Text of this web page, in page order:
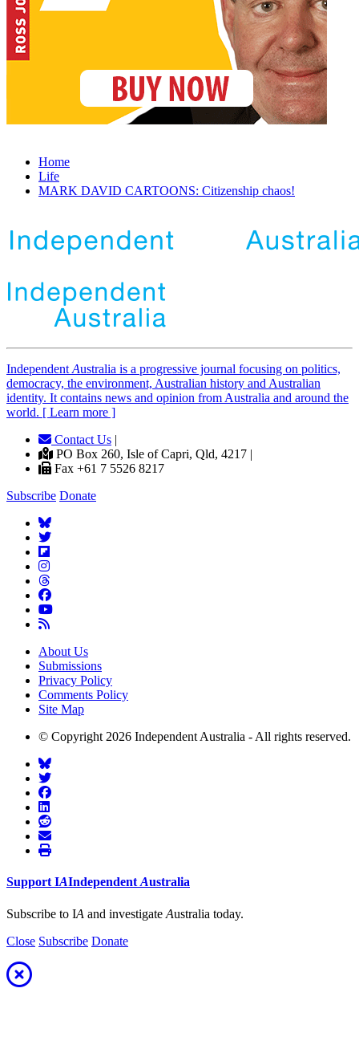
Home
Life
MARK DAVID CARTOONS: Citizenship chaos!
Independent Australia is a progressive journal focusing on politics,
democracy, the environment, Australian history and Australian
identity. It contains news and opinion from Australia and around the
world. [ Learn more ]
Contact Us |
PO Box 260, Isle of Capri, Qld, 4217 |
Fax +61 7 5526 8217
Subscribe Donate
About Us
Submissions
Privacy Policy
Comments Policy
Site Map
© Copyright 2026 Independent Australia - All rights reserved.
SupportIAIndependentAustralia
Subscribe to IA and investigate Australia today.
Close Subscribe Donate